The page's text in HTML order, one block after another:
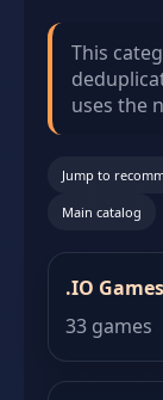
This
uses the
Jump to
Main catalog
.IO Games
33 games